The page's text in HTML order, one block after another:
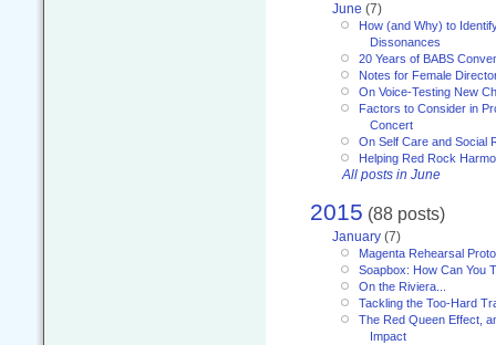
June (7)
How (and Why) to
Dissonances
20 Years of BABS
Notes for Female
On Voice-Testing New
Factors to Consider in
Concert
On Self Care and Social
Helping Red Rock
All posts in June
2015 (88 posts)
January (7)
Magenta Rehearsal
Soapbox: How Can You
On the Riviera...
Tackling the Too-Hard
The Red Queen Effect,
Impact